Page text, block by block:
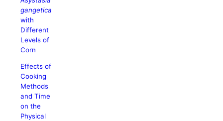
gangetica
with
Different
Levels of
Corn
Effects of
Cooking
Methods
and Time
on the
Physical